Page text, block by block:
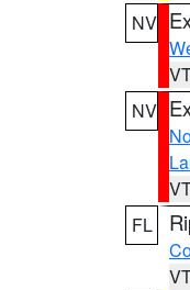
NV
NV
FL